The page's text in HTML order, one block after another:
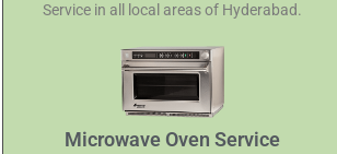
Service in all local areas of Hyderabad.
Microwave Oven Service